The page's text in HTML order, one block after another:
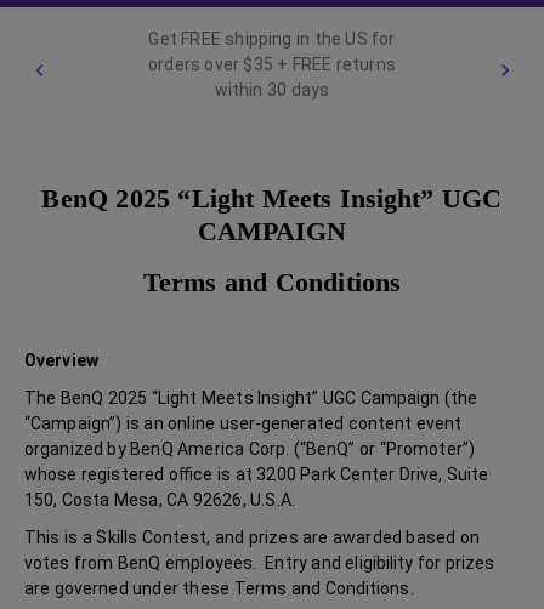
Get FREE shipping in the US for
orders over $35 + FREE returns
within 30 days
BenQ 2025 “Light Meets Insight” UGC
CAMPAIGN
Terms and Conditions
Overview
The BenQ 2025 “Light Meets Insight” UGC Campaign (the
“Campaign”) is an online user-generated content event
organized by BenQ America Corp. (“BenQ” or “Promoter”)
whose registered office is at 3200 Park Center Drive, Suite
150, Costa Mesa, CA 92626, U.S.A.
This is a Skills Contest, and prizes are awarded based on
votes from BenQ employees. Entry and eligibility for prizes
are governed under these Terms and Conditions.